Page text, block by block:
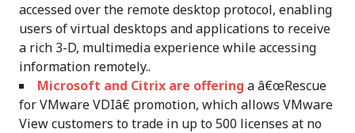
accessed over the remote desktop protocol, enabling
users of virtual desktops and applications to receive
a rich 3-D, multimedia experience while accessing
information remotely..
Microsoft and Citrix are offering a â€œRescue
for VMware VDIâ€ promotion, which allows VMware
View customers to trade in up to 500 licenses at no